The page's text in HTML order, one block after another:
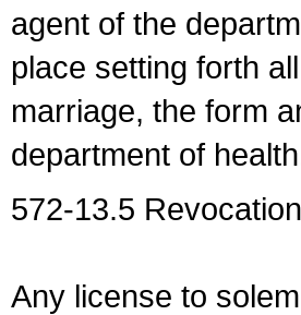
agent of the
place setting forth
marriage, the form
department of
572-13.5
Any license to